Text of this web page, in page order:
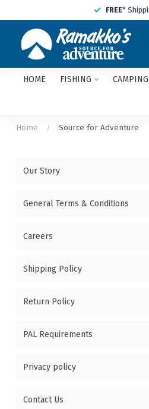
FREE*
HOME FISHING CAMPING
Home / Source for Adventure
Our Story
General Terms & Conditions
Careers
Shipping Policy
Return Policy
PAL Requirements
Privacy policy
Contact Us